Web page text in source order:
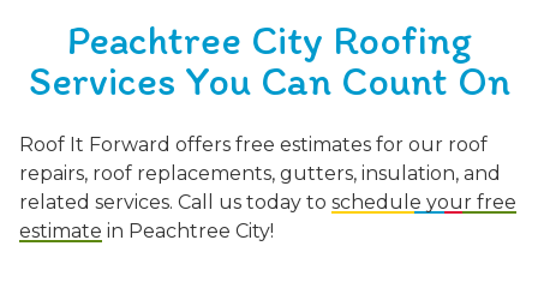
Peachtree City Roofing
Services You Can Count On
Roof It Forward offers free estimates for our roof
repairs, roof replacements, gutters, insulation, and
related services. Call us today to schedule your free
estimate in Peachtree City!